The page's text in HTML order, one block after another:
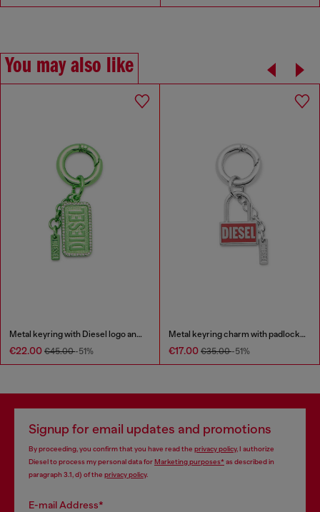
You may also like
Metal keyring with Diesel logo and rhinestones
€22.00 €45.00-51%
Metal keyring charm with padlock design
€17.00 €35.00-51%
Signup for email updates and promotions
By proceeding, you confirm that you have read the privacy policy, I authorize
Diesel to process my personal data forMarketing purposes*as described in
paragraph 3.1, d) of the privacy policy.
E-mail Address*